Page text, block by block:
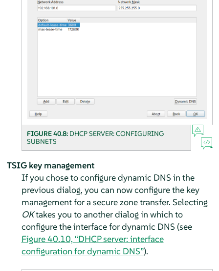
FIGURE 40.8: DHCP SERVER: CONFIGURING
SUBNETS
TSIG key management
If you chose to configure dynamic DNS in the
previous dialog, you can now configure the key
management for a secure zone transfer. Selecting
OKtakes you to another dialog in which to
configure the interface for dynamic DNS (see
Figure 40.10, “DHCP server: interface
configuration for dynamic DNS”).